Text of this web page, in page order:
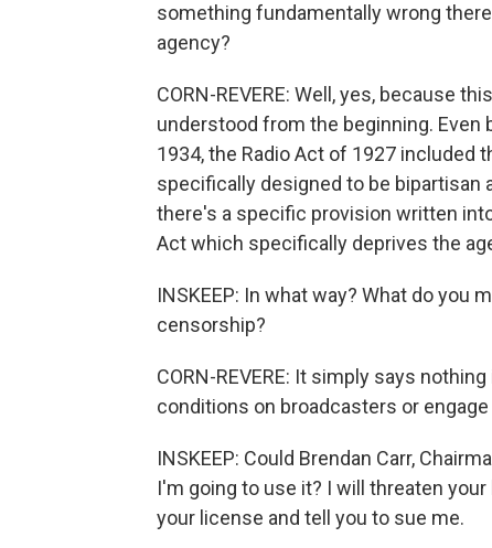
something fundamentally wrong
agency?
CORN-REVERE: Well, yes, because
understood from the beginning.
1934, the Radio Act of 1927 included
specifically designed to be bipartisan
there's a specific provision written
Act which specifically deprives the
INSKEEP: In what way? What do you
censorship?
CORN-REVERE: It simply says
conditions on broadcasters or
INSKEEP: Could Brendan Carr,
I'm going to use it? I will threaten
your license and tell you to sue me.